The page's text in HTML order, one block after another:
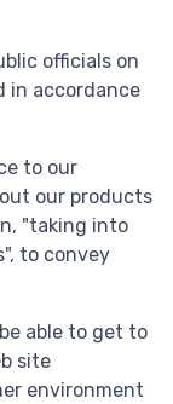
officials on
in accordance
to our
our products
"taking into
to convey
able to get to
site
environment